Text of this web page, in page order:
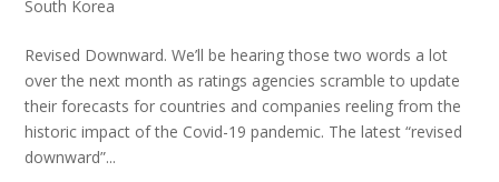
South Korea
Revised Downward. We’ll be hearing those two words a lot
over the next month as ratings agencies scramble to update
their forecasts for countries and companies reeling from the
historic impact of the Covid-19 pandemic. The latest “revised
downward”...